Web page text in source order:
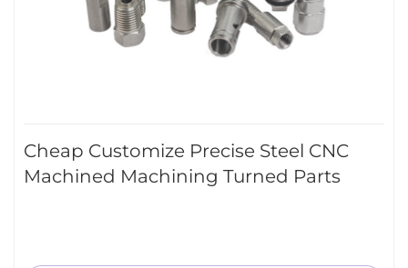
Cheap Customize Precise Steel CNC
Machined Machining Turned Parts